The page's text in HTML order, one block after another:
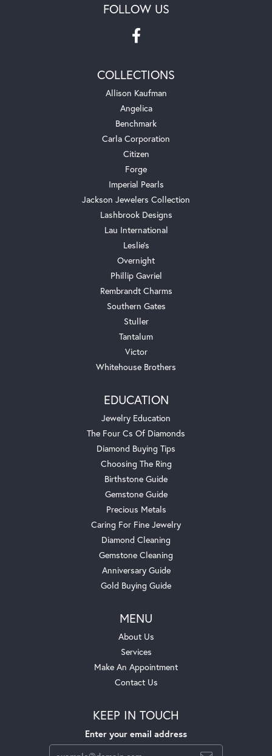
FOLLOW US
COLLECTIONS
Allison Kaufman
Angelica
Benchmark
Carla Corporation
Citizen
Forge
Imperial Pearls
Jackson Jewelers Collection
Lashbrook Designs
Lau International
Leslie's
Overnight
Phillip Gavriel
Rembrandt Charms
Southern Gates
Stuller
Tantalum
Victor
Whitehouse Brothers
EDUCATION
Jewelry Education
The Four Cs Of Diamonds
Diamond Buying Tips
Choosing The Ring
Birthstone Guide
Gemstone Guide
Precious Metals
Caring For Fine Jewelry
Diamond Cleaning
Gemstone Cleaning
Anniversary Guide
Gold Buying Guide
MENU
About Us
Services
Make An Appointment
Contact Us
KEEP IN TOUCH
Enter your email address